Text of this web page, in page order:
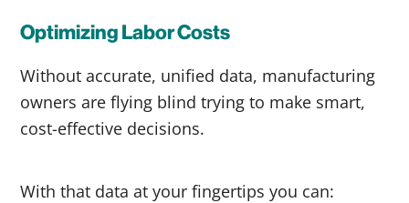
Optimizing Labor Costs
Without accurate, unified data, manufacturing
owners are flying blind trying to make smart,
cost-effective decisions.
With that data at your fingertips you can: